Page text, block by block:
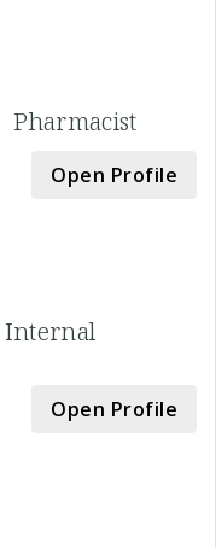
Pharmacist
Open Profile
Internal
Open Profile